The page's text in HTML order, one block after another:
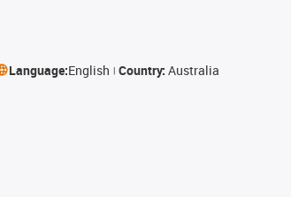
Language:English Country: Australia